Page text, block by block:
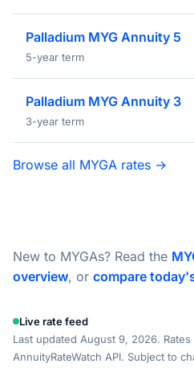
Palladium MYG Annuity 5
5-year term
Palladium MYG Annuity 3
3-year term
Browse all MYGA rates →
New to MYGAs? Read the
overview, or compare
Live rate feed
Last updated August 9, 2026.
AnnuityRateWatch API. Subject to